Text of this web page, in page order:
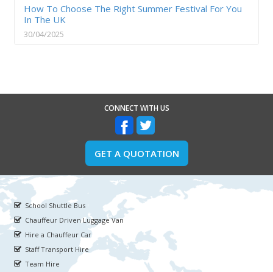
How To Choose The Right Summer Festival For You
In The UK
30/04/2025
CONNECT WITH US
GET A QUOTATION
School Shuttle Bus
Chauffeur Driven Luggage Van
Hire a Chauffeur Car
Staff Transport Hire
Team Hire